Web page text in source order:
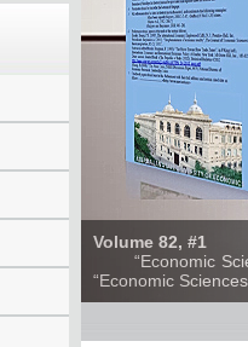
Volume 82, #1
“Economic
“Economic